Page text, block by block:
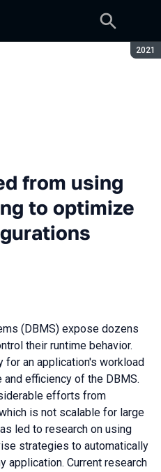
2021
from using
to optimize
(DBMS) expose dozens
their runtime behavior.
an application's workload
efficiency of the DBMS.
efforts from
is not scalable for large
led to research on using
strategies to automatically
application. Current research